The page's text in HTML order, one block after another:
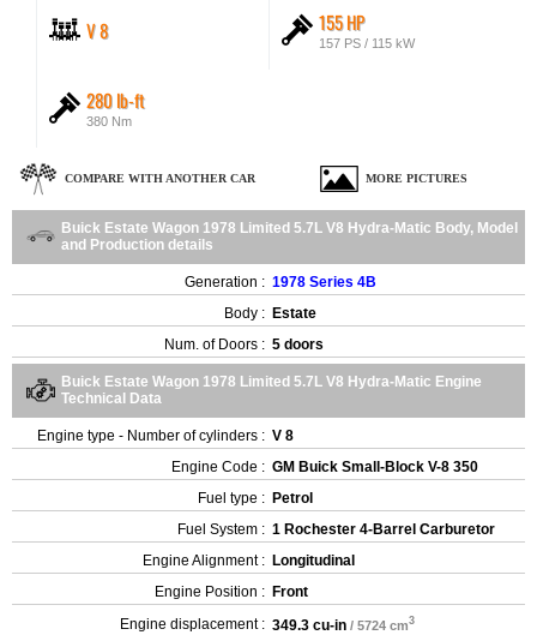
V 8 155 HP
157 PS / 115 kW
280 lb-ft
380 Nm
COMPARE WITH ANOTHER CAR MORE PICTURES
Buick Estate Wagon 1978 Limited 5.7L V8 Hydra-Matic Body, Model
and Production details
Generation : 1978 Series 4B
Body : Estate
Num. of Doors : 5 doors
Buick Estate Wagon 1978 Limited 5.7L V8 Hydra-Matic Engine
Technical Data
Engine type - Number of cylinders : V 8
Engine Code : GM Buick Small-Block V-8 350
Fuel type : Petrol
Fuel System : 1 Rochester 4-Barrel Carburetor
Engine Alignment : Longitudinal
Engine Position : Front
Engine displacement : 349.3 cu-in / 5724 cm3